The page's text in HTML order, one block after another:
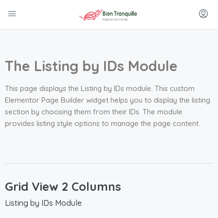
The Listing by IDs Module
This page displays the Listing by IDs module. This custom
Elementor Page Builder widget helps you to display the listing
section by choosing them from their IDs. The module
provides listing style options to manage the page content.
Grid View 2 Columns
Listing by IDs Module